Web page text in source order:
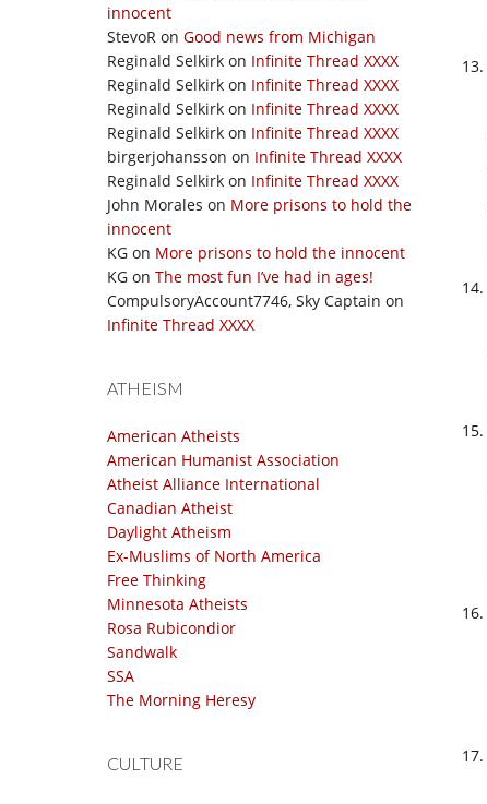
innocent
StevoR on Good news from Michigan
Reginald Selkirk on Infinite Thread XXXX
Reginald Selkirk on Infinite Thread XXXX
Reginald Selkirk on Infinite Thread XXXX
Reginald Selkirk on Infinite Thread XXXX
birgerjohansson on Infinite Thread XXXX
Reginald Selkirk on Infinite Thread XXXX
John Morales on More prisons to hold the
innocent
KG on More prisons to hold the innocent
KG on The most fun I’ve had in ages!
CompulsoryAccount7746, Sky Captain on
Infinite Thread XXXX
ATHEISM
American Atheists
American Humanist Association
Atheist Alliance International
Canadian Atheist
Daylight Atheism
Ex-Muslims of North America
Free Thinking
Minnesota Atheists
Rosa Rubicondior
Sandwalk
SSA
The Morning Heresy
CULTURE